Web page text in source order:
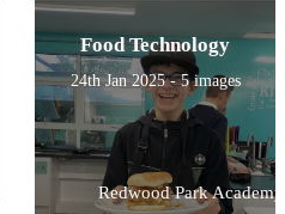
Food Technology
24th Jan 2025 - 5 images
Redwood Park Academy